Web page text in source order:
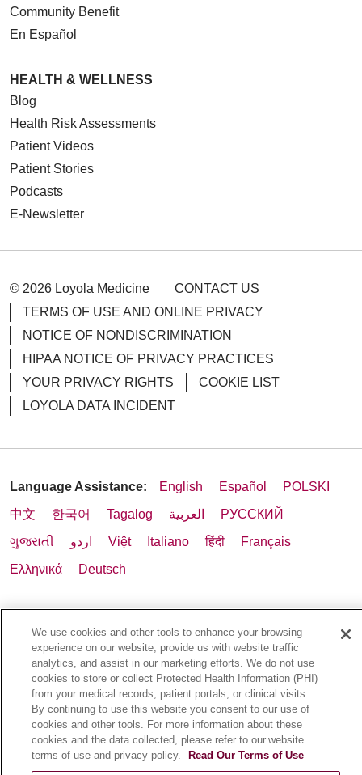
Community Benefit
En Español
HEALTH & WELLNESS
Blog
Health Risk Assessments
Patient Videos
Patient Stories
Podcasts
E-Newsletter
© 2026 Loyola Medicine
CONTACT US
TERMS OF USE AND ONLINE PRIVACY
NOTICE OF NONDISCRIMINATION
HIPAA NOTICE OF PRIVACY PRACTICES
YOUR PRIVACY RIGHTS
COOKIE LIST
LOYOLA DATA INCIDENT
Language Assistance: English Español
POLSKI
中文
한국어 Tagalog العربية
РУССКИЙ
ગુજરાતી
اردو Việt Italiano हिंदी
Français
Ελληνικά
Deutsch
We use cookies and other tools to enhance your browsing
experience on our website, provide us with website traffic
analytics, and assist in our marketing efforts. We do not use
cookies to store or collect Protected Health Information (PHI)
from your medical records, patient portals, or clinical visits.
By continuing to use this website you consent to our use of
cookies and other tools. For more information about these
cookies and the data collected, please refer to our website
terms of use and privacy policy.
Read Our Terms of Use